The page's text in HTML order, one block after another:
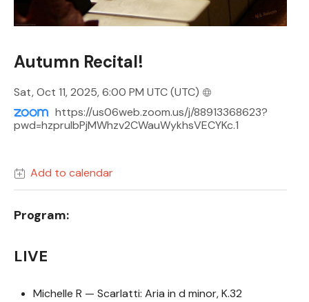
Autumn Recital!
Sat, Oct 11, 2025, 6:00 PM UTC(UTC)
https://us06web.zoom.us/j/88913368623?
pwd=hzpruIbPjMWhzv2CWauWykhsVECYKc.1
Add to calendar
Program:
LIVE
Michelle R — Scarlatti: Aria in d minor, K.32